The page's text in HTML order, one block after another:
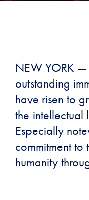
NEW YORK —
outstanding
have risen to
the intellectual
Especially
commitment
humanity